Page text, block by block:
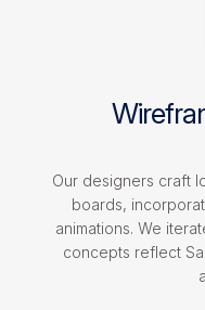
Our designers craft
boards,
animations. We
concepts reflect